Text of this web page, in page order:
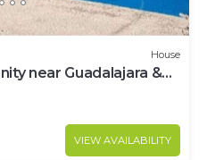
House
near Guadalajara &
VIEW AVAILABILITY